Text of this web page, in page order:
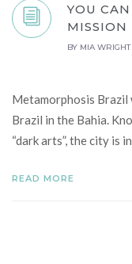
YOU
MISSION
BY MIA WRIGHT
Metamorphosis Brazil
Brazil in the Bahia.
“dark arts”, the city is
READ MORE